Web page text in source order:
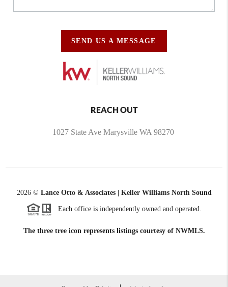
SEND US A MESSAGE
REACH OUT
1027 State Ave Marysville WA 98270
2026© Lance Otto & Associates | Keller Williams North Sound
Each office is independently owned and operated.
The three tree icon represents listings courtesy of NWMLS.